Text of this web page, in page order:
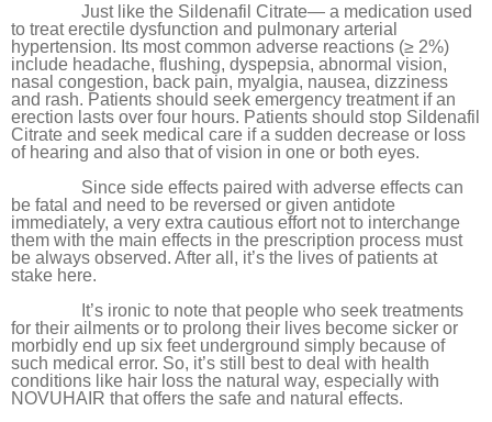
Just like the Sildenafil Citrate— a medication used
to treat erectile dysfunction and pulmonary arterial
hypertension. Its most common adverse reactions (≥ 2%)
include headache, flushing, dyspepsia, abnormal vision,
nasal congestion, back pain, myalgia, nausea, dizziness
and rash. Patients should seek emergency treatment if an
erection lasts over four hours. Patients should stop Sildenafil
Citrate and seek medical care if a sudden decrease or loss
of hearing and also that of vision in one or both eyes.
Since side effects paired with adverse effects can
be fatal and need to be reversed or given antidote
immediately, a very extra cautious effort not to interchange
them with the main effects in the prescription process must
be always observed. After all, it’s the lives of patients at
stake here.
It’s ironic to note that people who seek treatments
for their ailments or to prolong their lives become sicker or
morbidly end up six feet underground simply because of
such medical error. So, it’s still best to deal with health
conditions like hair loss the natural way, especially with
NOVUHAIR that offers the safe and natural effects.